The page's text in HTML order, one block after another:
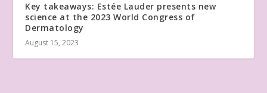
Key takeaways: Estée Lauder presents new
science at the 2023 World Congress of
Dermatology
August 15, 2023